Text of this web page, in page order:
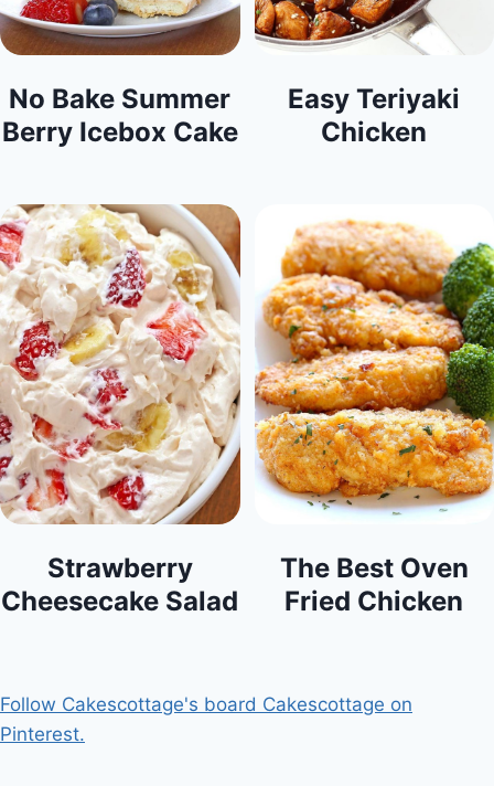
No Bake Summer
Berry Icebox Cake
Easy Teriyaki
Chicken
Strawberry
Cheesecake Salad
The Best Oven
Fried Chicken
Follow Cakescottage's board Cakescottage on
Pinterest.